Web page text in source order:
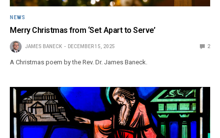
NEWS
Merry Christmas from ‘Set Apart to Serve’
JAMES BANECK DECEMBER 15, 2025 2
A Christmas poem by the Rev. Dr. James Baneck.